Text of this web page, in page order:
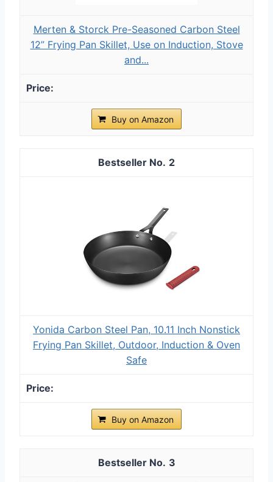
Merten & Storck Pre-Seasoned Carbon Steel
12” Frying Pan Skillet, Use on Induction, Stove
and...
Buy on Amazon
2
Yonida Carbon Steel Pan, 10.11 Inch Nonstick
Frying Pan Skillet, Outdoor, Induction & Oven
Safe
Buy on Amazon
3